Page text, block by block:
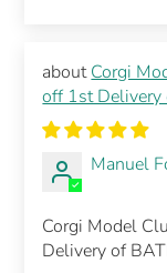
Corgi
off 1st Delivery
Manuel
Corgi Model
Delivery of